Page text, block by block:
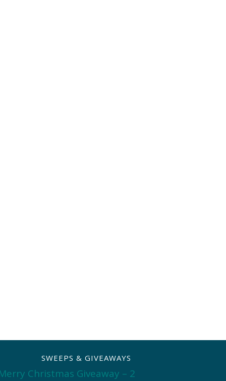
SWEEPS & GIVEAWAYS
Christmas Giveaway – 2